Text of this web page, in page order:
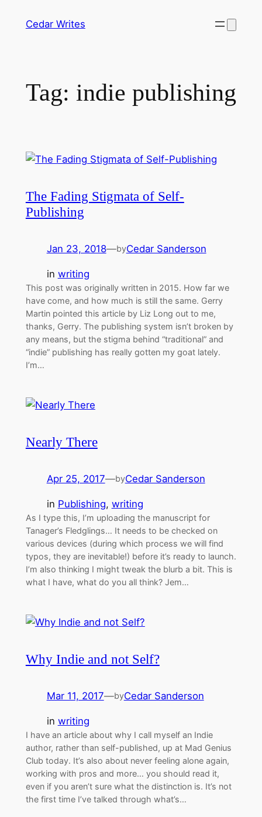
Cedar Writes
Tag: indie publishing
The Fading Stigmata of Self-
Publishing
Jan 23, 2018—byCedar Sanderson
in writing
This post was originally written in 2015. How far we
have come, and how much is still the same. Gerry
Martin pointed this article by Liz Long out to me,
thanks, Gerry. The publishing system isn’t broken by
any means, but the stigma behind “traditional” and
“indie” publishing has really gotten my goat lately.
I’m…
Nearly There
Apr 25, 2017—byCedar Sanderson
in Publishing, writing
As I type this, I’m uploading the manuscript for
Tanager’s Fledglings… It needs to be checked on
various devices (during which process we will find
typos, they are inevitable!) before it’s ready to launch.
I’m also thinking I might tweak the blurb a bit. This is
what I have, what do you all think? Jem…
Why Indie and not Self?
Mar 11, 2017—byCedar Sanderson
in writing
I have an article about why I call myself an Indie
author, rather than self-published, up at Mad Genius
Club today. It’s also about never feeling alone again,
working with pros and more… you should read it,
even if you aren’t sure what the distinction is. It’s not
the first time I’ve talked through what’s…